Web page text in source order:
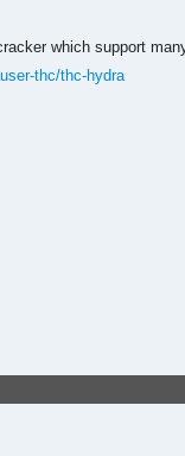
which support
thc/thc-hydra